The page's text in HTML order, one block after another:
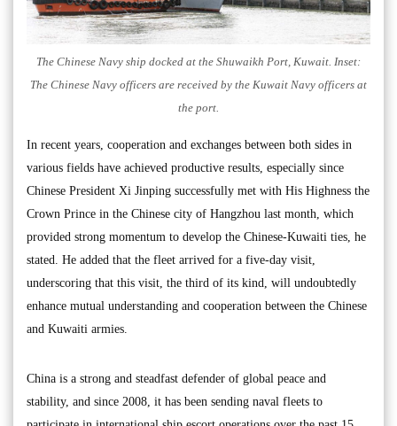
The Chinese Navy ship docked at the Shuwaikh Port, Kuwait. Inset:
The Chinese Navy officers are received by the Kuwait Navy officers at
the port.
In recent years, cooperation and exchanges between both sides in
various fields have achieved productive results, especially since
Chinese President Xi Jinping successfully met with His Highness the
Crown Prince in the Chinese city of Hangzhou last month, which
provided strong momentum to develop the Chinese-Kuwaiti ties, he
stated. He added that the fleet arrived for a five-day visit,
underscoring that this visit, the third of its kind, will undoubtedly
enhance mutual understanding and cooperation between the Chinese
and Kuwaiti armies.
China is a strong and steadfast defender of global peace and
stability, and since 2008, it has been sending naval fleets to